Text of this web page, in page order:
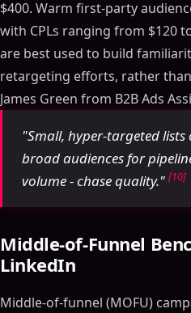
$400. Warm first-party
with CPLs ranging from $120
are best used to build
retargeting efforts, rather
James Green from B2B Ads
"Small, hyper-targeted
broad audiences for
volume - chase quality." [10]
Middle-of-Funnel
LinkedIn
Middle-of-funnel (MOFU)